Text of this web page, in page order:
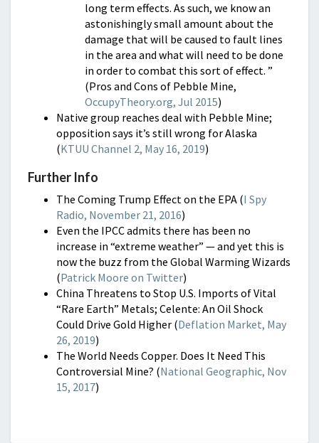
long term effects. As such, we know an
astonishingly small amount about the
damage that will be caused to fault lines
in the area and what will need to be done
in order to combat this sort of effect. ”
(Pros and Cons of Pebble Mine,
OccupyTheory.org, Jul 2015)
Native group reaches deal with Pebble Mine;
opposition says it’s still wrong for Alaska
(KTUU Channel 2, May 16, 2019)
Further Info
The Coming Trump Effect on the EPA (I Spy
Radio, November 21, 2016)
Even the IPCC admits there has been no
increase in “extreme weather” — and yet this is
now the buzz from the Global Warming Wizards
(Patrick Moore on Twitter)
China Threatens to Stop U.S. Imports of Vital
“Rare Earth” Metals; Celente: An Oil Shock
Could Drive Gold Higher (Deflation Market, May
26, 2019)
The World Needs Copper. Does It Need This
Controversial Mine? (National Geographic, Nov
15, 2017)